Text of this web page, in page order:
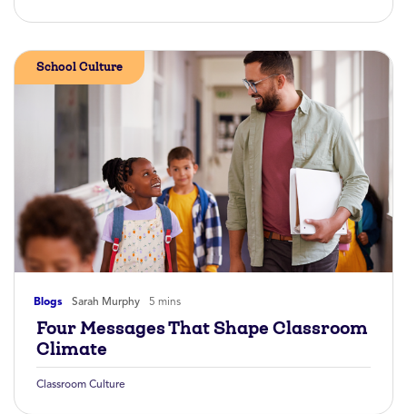
Blogs Sarah Murphy 5 mins
School Culture
Four Messages That Shape Classroom
Climate
Classroom Culture